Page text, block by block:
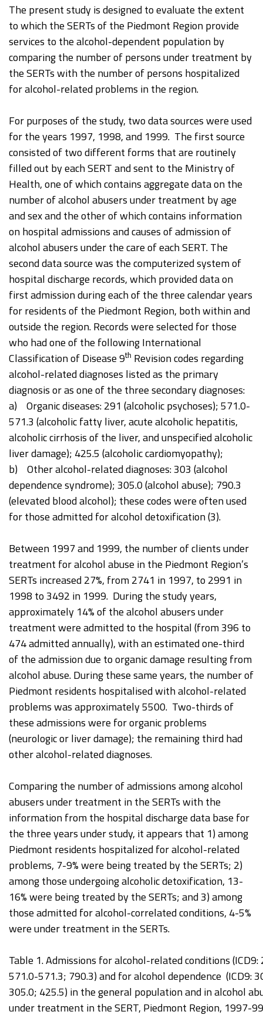
The present study is designed to evaluate the extent
to which the SERTs of the Piedmont Region provide
services to the alcohol-dependent population by
comparing the number of persons under treatment by
the SERTs with the number of persons hospitalized
for alcohol-related problems in the region.
For purposes of the study, two data sources were used
for the years 1997, 1998, and 1999. The first source
consisted of two different forms that are routinely
filled out by each SERT and sent to the Ministry of
Health, one of which contains aggregate data on the
number of alcohol abusers under treatment by age
and sex and the other of which contains information
on hospital admissions and causes of admission of
alcohol abusers under the care of each SERT. The
second data source was the computerized system of
hospital discharge records, which provided data on
first admission during each of the three calendar years
for residents of the Piedmont Region, both within and
outside the region. Records were selected for those
who had one of the following International
Classification of Disease 9th Revision codes regarding
alcohol-related diagnoses listed as the primary
diagnosis or as one of the three secondary diagnoses:
a) Organic diseases: 291 (alcoholic psychoses); 571.0-
571.3 (alcoholic fatty liver, acute alcoholic hepatitis,
alcoholic cirrhosis of the liver, and unspecified alcoholic
liver damage); 425.5 (alcoholic cardiomyopathy);
b) Other alcohol-related diagnoses: 303 (alcohol
dependence syndrome); 305.0 (alcohol abuse); 790.3
(elevated blood alcohol); these codes were often used
for those admitted for alcohol detoxification (3).
Between 1997 and 1999, the number of clients under
treatment for alcohol abuse in the Piedmont Region’s
SERTs increased 27%, from 2741 in 1997, to 2991 in
1998 to 3492 in 1999. During the study years,
approximately 14% of the alcohol abusers under
treatment were admitted to the hospital (from 396 to
474 admitted annually), with an estimated one-third
of the admission due to organic damage resulting from
alcohol abuse. During these same years, the number of
Piedmont residents hospitalised with alcohol-related
problems was approximately 5500. Two-thirds of
these admissions were for organic problems
(neurologic or liver damage); the remaining third had
other alcohol-related diagnoses.
Comparing the number of admissions among alcohol
abusers under treatment in the SERTs with the
information from the hospital discharge data base for
the three years under study, it appears that 1) among
Piedmont residents hospitalized for alcohol-related
problems, 7-9% were being treated by the SERTs; 2)
among those undergoing alcoholic detoxification, 13-
16% were being treated by the SERTs; and 3) among
those admitted for alcohol-correlated conditions, 4-5%
were under treatment in the SERTs.
Table 1. Admissions for alcohol-related conditions (ICD9:
571.0-571.3; 790.3) and for alcohol dependence (ICD9:
305.0; 425.5) in the general population and in alcohol
under treatment in the SERT, Piedmont Region, 1997-